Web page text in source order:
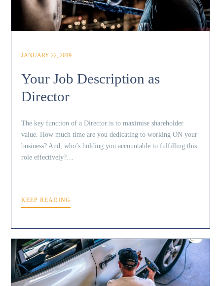
JANUARY 22, 2019
Your Job Description as
Director
The key function of a Director is to maximise shareholder
value. How much time are you dedicating to working ON your
business? And, who’s holding you accountable to fulfilling this
role effectively?…
KEEP READING